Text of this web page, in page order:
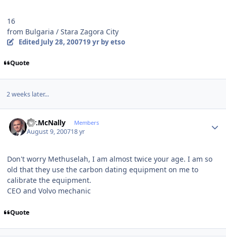
16
from Bulgaria / Stara Zagora City
Edited July 28, 200719 yrby etso
Quote
2 weeks later...
Mr.McNally Members
August 9, 200718 yr
Don't worry Methuselah, I am almost twice your age. I am so
old that they use the carbon dating equipment on me to
calibrate the equipment.
CEO and Volvo mechanic
Quote